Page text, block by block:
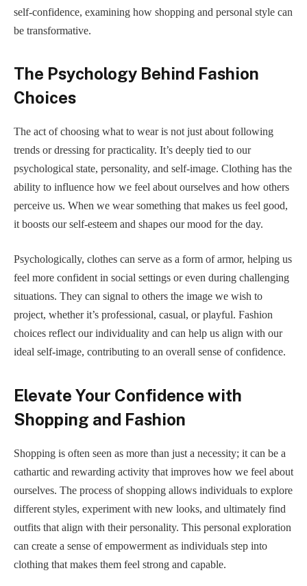
self-confidence, examining how shopping and personal style can
be transformative.
The Psychology Behind Fashion
Choices
The act of choosing what to wear is not just about following
trends or dressing for practicality. It’s deeply tied to our
psychological state, personality, and self-image. Clothing has the
ability to influence how we feel about ourselves and how others
perceive us. When we wear something that makes us feel good,
it boosts our self-esteem and shapes our mood for the day.
Psychologically, clothes can serve as a form of armor, helping us
feel more confident in social settings or even during challenging
situations. They can signal to others the image we wish to
project, whether it’s professional, casual, or playful. Fashion
choices reflect our individuality and can help us align with our
ideal self-image, contributing to an overall sense of confidence.
Elevate Your Confidence with
Shopping and Fashion
Shopping is often seen as more than just a necessity; it can be a
cathartic and rewarding activity that improves how we feel about
ourselves. The process of shopping allows individuals to explore
different styles, experiment with new looks, and ultimately find
outfits that align with their personality. This personal exploration
can create a sense of empowerment as individuals step into
clothing that makes them feel strong and capable.